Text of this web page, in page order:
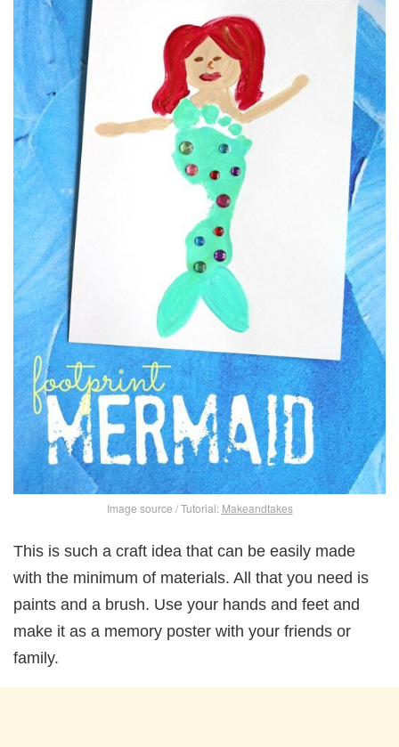
Image source / Tutorial: Makeandtakes
This is such a craft idea that can be easily made
with the minimum of materials. All that you need is
paints and a brush. Use your hands and feet and
make it as a memory poster with your friends or
family.